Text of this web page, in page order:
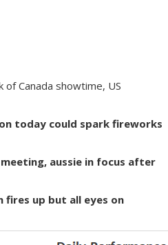
of Canada showtime, US
today could spark fireworks
aussie in focus after
fires up but all eyes on